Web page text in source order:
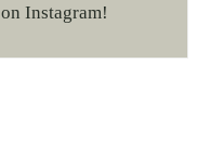
on Instagram!